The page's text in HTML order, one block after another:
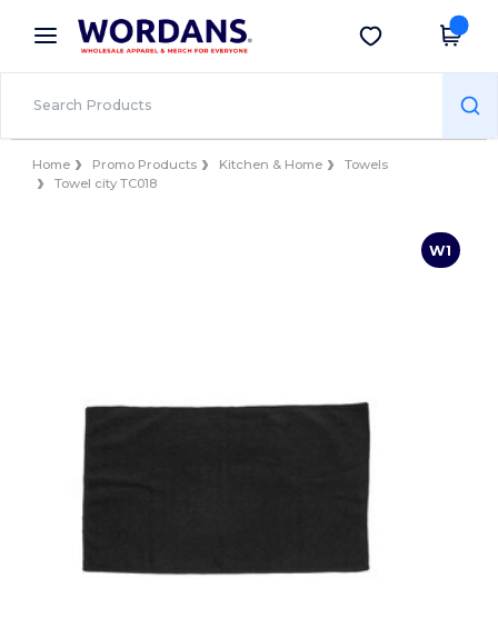
× Wordans App
Better prices on app!
Get the app
Home Promo Products Kitchen & Home
Towels
Towel city TC018
W1